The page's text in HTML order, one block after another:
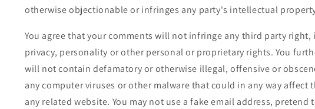
otherwise objectionable or infringes any party's intellectual
You agree that your comments will not infringe any third party
privacy, personality or other personal or proprietary rights. You
will not contain defamatory or otherwise illegal, offensive or
any computer viruses or other malware that could in any way affect
any related website. You may not use a fake email address, pretend